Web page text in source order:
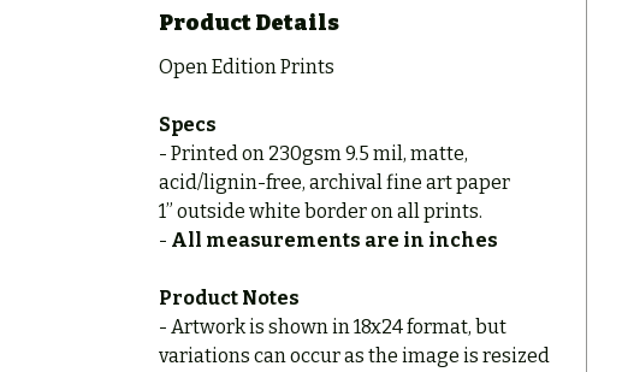
Product Details
Open Edition Prints
Specs
- Printed on 230gsm 9.5 mil, matte,
acid/lignin-free, archival fine art paper
1” outside white border on all prints.
- All measurements are in inches
Product Notes
- Artwork is shown in 18x24 format, but
variations can occur as the image is resized